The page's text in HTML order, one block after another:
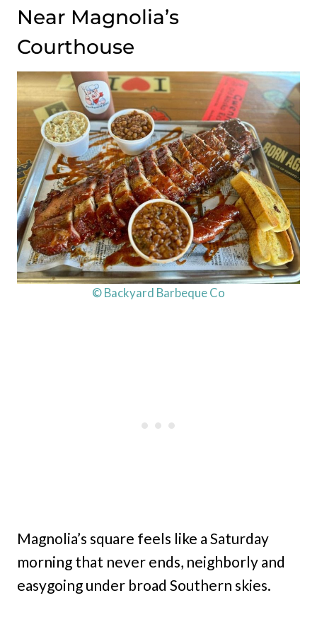
Near Magnolia’s
Courthouse
© Backyard Barbeque Co
Magnolia’s square feels like a Saturday
morning that never ends, neighborly and
easygoing under broad Southern skies.